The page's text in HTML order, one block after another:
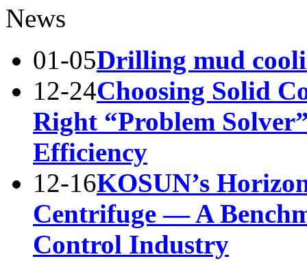
News
01-05Drilling mud
12-24Choosing Solid
Right “Problem
Efficiency
12-16KOSUN’s
Centrifuge — A
Control Industry